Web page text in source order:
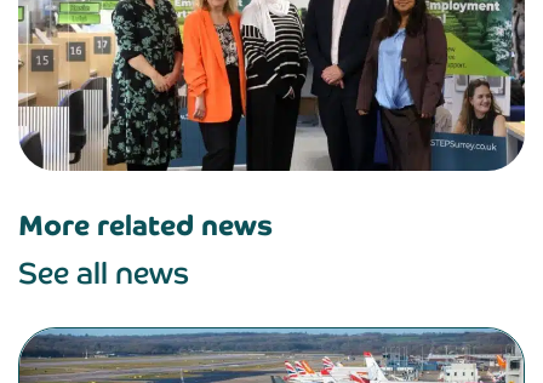
More related news
See all news